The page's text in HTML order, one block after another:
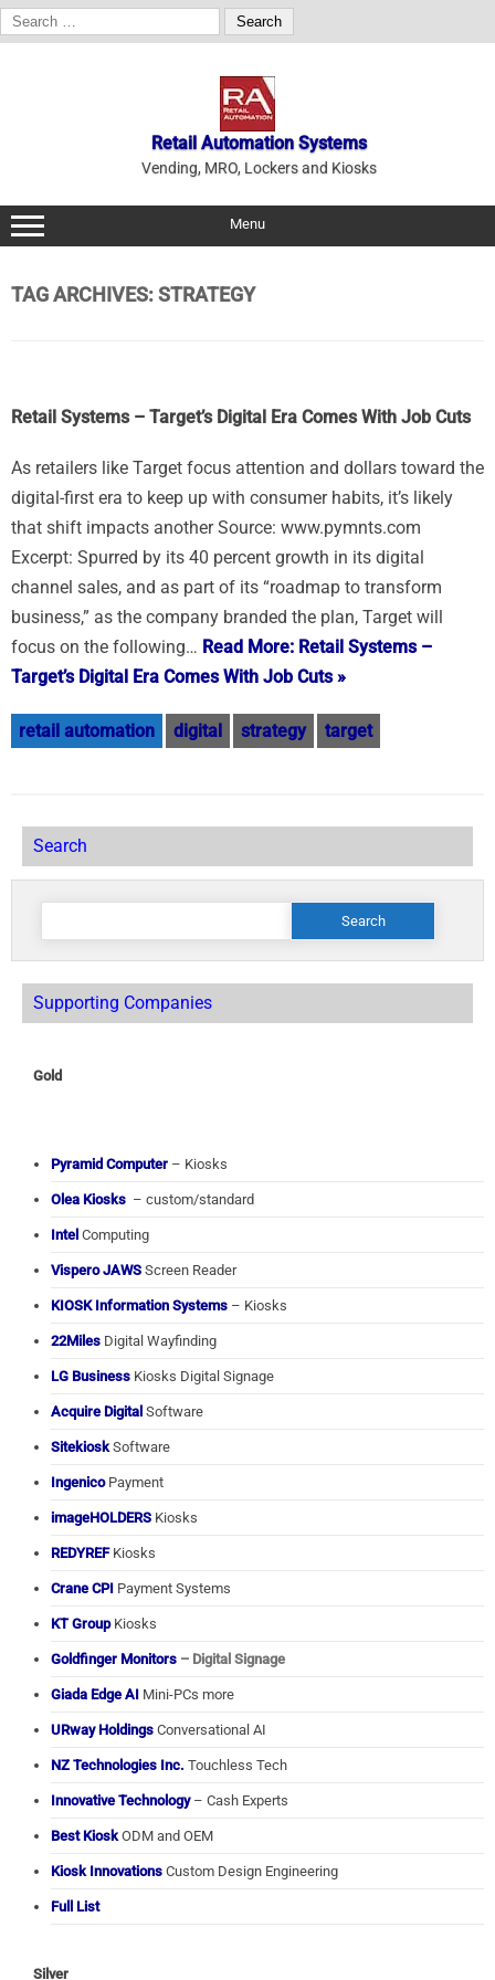
Search
for:
Retail Automation Systems
Vending, MRO, Lockers and Kiosks
Menu
TAG ARCHIVES:STRATEGY
Retail Systems – Target’s Digital Era Comes With Job Cuts
As retailers like Target focus attention and dollars toward the
digital-first era to keep up with consumer habits, it’s likely
that shift impacts another Source: www.pymnts.com
Excerpt: Spurred by its 40 percent growth in its digital
channel sales, and as part of its “roadmap to transform
business,” as the company branded the plan, Target will
focus on the following… Read More: Retail Systems –
Target’s Digital Era Comes With Job Cuts »
retail automation digital strategy target
Search
Search
Supporting Companies
Gold
Pyramid Computer – Kiosks
Olea Kiosks – custom/standard
Intel Computing
Vispero JAWS Screen Reader
KIOSK Information Systems – Kiosks
22Miles Digital Wayfinding
LG Business Kiosks Digital Signage
Acquire Digital Software
SitekioskSoftware
IngenicoPayment
imageHOLDERS Kiosks
REDYREFKiosks
Crane CPI Payment Systems
KT GroupKiosks
Goldfinger Monitors – Digital Signage
Giada Edge AI Mini-PCs more
URway Holdings Conversational AI
NZ Technologies Inc. Touchless Tech
Innovative Technology– Cash Experts
Best KioskODM and OEM
Kiosk Innovations Custom Design Engineering
Full List
Silver